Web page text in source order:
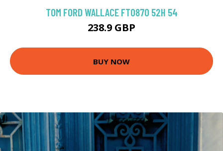
TOM FORD WALLACE FT0870 52H 54
238.9 GBP
BUY NOW